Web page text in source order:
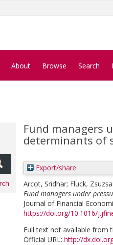
About Browse Search
Fund managers
determinants of
Export/share
Arcot, Sridhar; Fluck,
Fund managers under
Journal of Financial
https://doi.org/10.1016/
Full text not available from
Official URL: http://